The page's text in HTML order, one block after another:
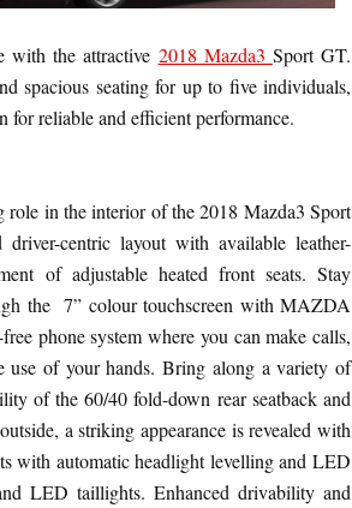
with the attractive 2018 Mazda3 Sport GT.
spacious seating for up to five individuals,
for reliable and efficient performance.
in the interior of the 2018 Mazda3 Sport
centric layout with available leather-
of adjustable heated front seats. Stay
the 7” colour touchscreen with MAZDA
phone system where you can make calls,
use of your hands. Bring along a variety of
of the 60/40 fold-down rear seatback and
a striking appearance is revealed with
with automatic headlight levelling and LED
LED taillights. Enhanced drivability and